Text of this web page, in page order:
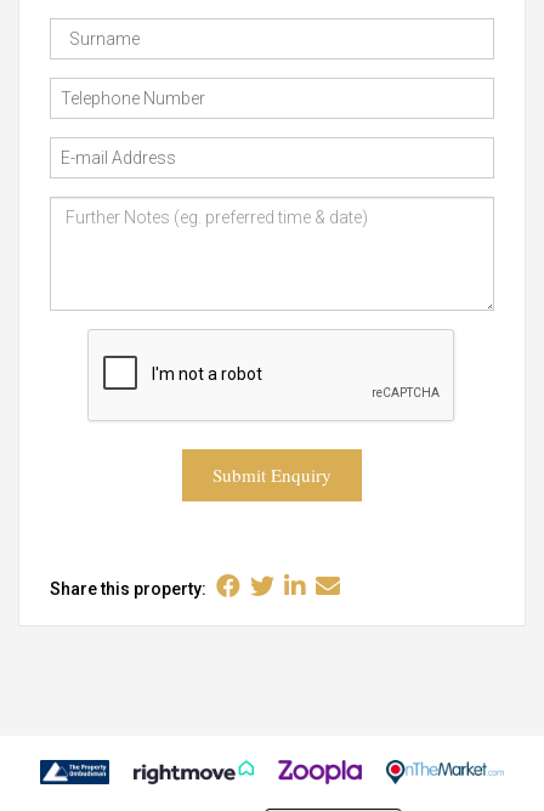
Submit Enquiry
Share this property: